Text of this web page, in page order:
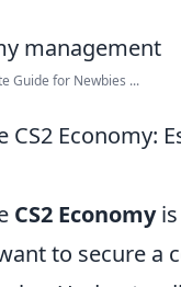
Guide for Newbies ...
CS2 Economy:
CS2 Economyis
to secure a